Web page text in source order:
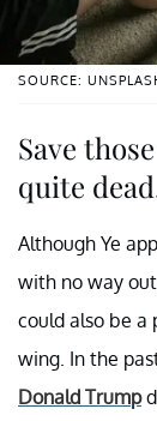
SOURCE:
Save
quite
Although Ye
with no way
could also be
wing. In the
Donald Trump